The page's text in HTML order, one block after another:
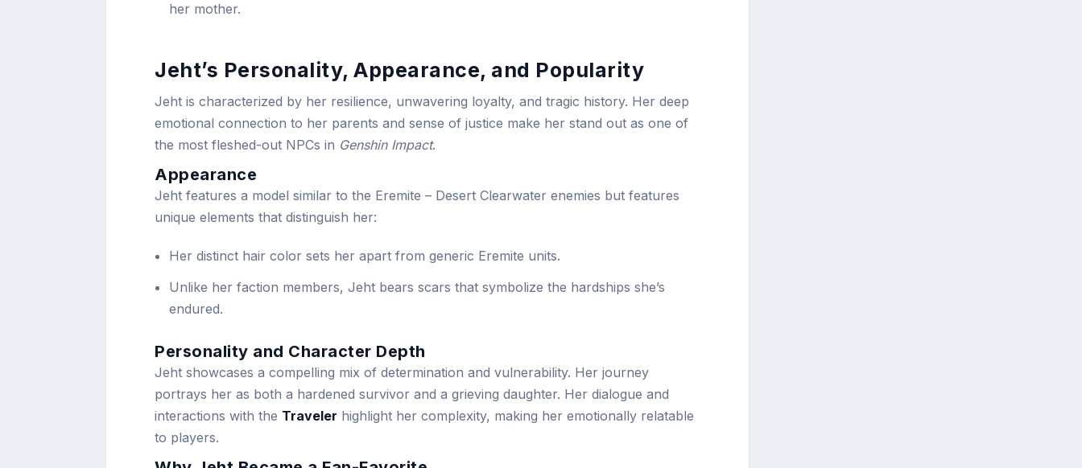
her mother.
Jeht’s Personality, Appearance, and Popularity
Jeht is characterized by her resilience, unwavering loyalty, and tragic history. Her deep
emotional connection to her parents and sense of justice make her stand out as one of
the most fleshed-out NPCs in Genshin Impact.
Appearance
Jeht features a model similar to the Eremite – Desert Clearwater enemies but features
unique elements that distinguish her:
Her distinct hair color sets her apart from generic Eremite units.
Unlike her faction members, Jeht bears scars that symbolize the hardships she’s
endured.
Personality and Character Depth
Jeht showcases a compelling mix of determination and vulnerability. Her journey
portrays her as both a hardened survivor and a grieving daughter. Her dialogue and
interactions with the Traveler highlight her complexity, making her emotionally relatable
to players.